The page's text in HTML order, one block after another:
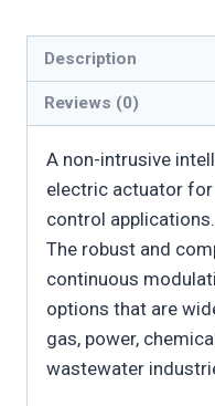
Actuator
quantity
Description
Reviews (0)
A non-intrusive
electric actuator for
control applications.
The robust and
continuous
options that are
gas, power,
wastewater